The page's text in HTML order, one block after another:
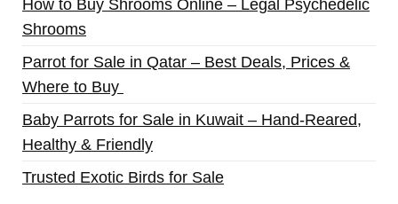
How to Buy Shrooms Online – Legal Psychedelic
Shrooms
Parrot for Sale in Qatar – Best Deals, Prices &
Where to Buy
Baby Parrots for Sale in Kuwait – Hand-Reared,
Healthy & Friendly
Trusted Exotic Birds for Sale